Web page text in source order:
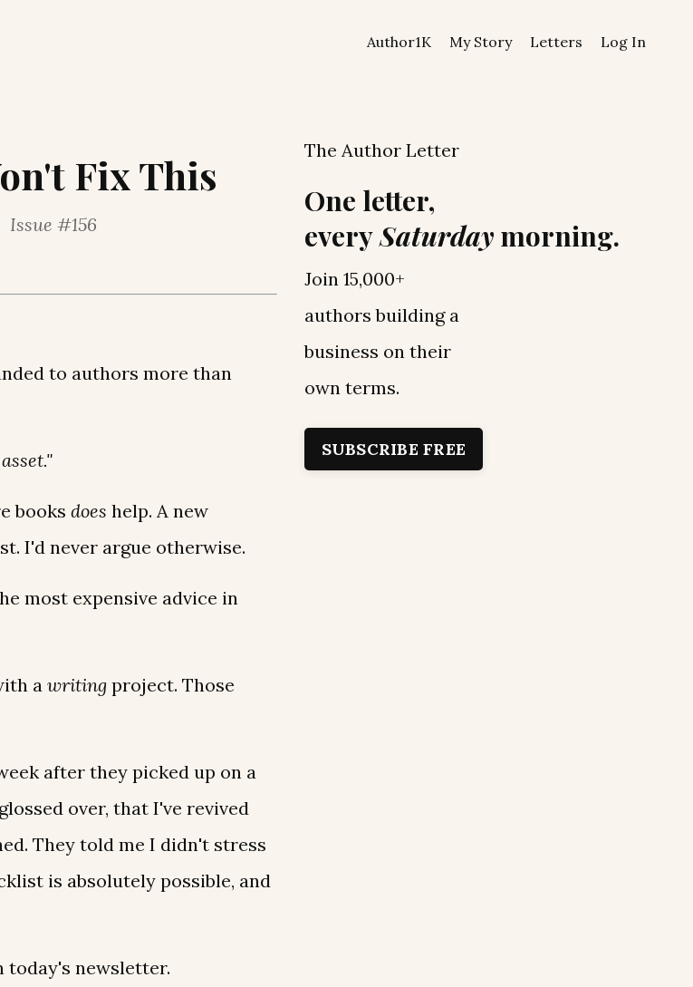
Author1K My Story Letters Log In
Fix This
#156
to authors more than
books does help. A new
I'd never argue otherwise.
most expensive advice in
a writing project. Those
after they picked up on a
over, that I've revived
They told me I didn't stress
is absolutely possible, and
today's newsletter.
The Author Letter
One letter,
everySaturday morning.
Join 15,000+
authors building a
business on their
own terms.
SUBSCRIBE FREE